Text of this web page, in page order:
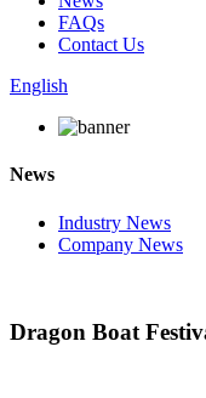
FAQs
Contact Us
English
News
Industry News
Company News
Dragon Boat